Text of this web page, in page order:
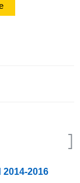
2016